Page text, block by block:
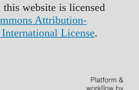
website is licensed
Attribution-
License.